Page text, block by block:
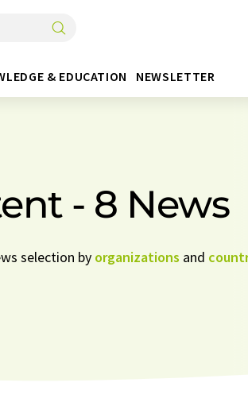
& EDUCATION NEWSLETTER
- 8 News
selection by organizations and